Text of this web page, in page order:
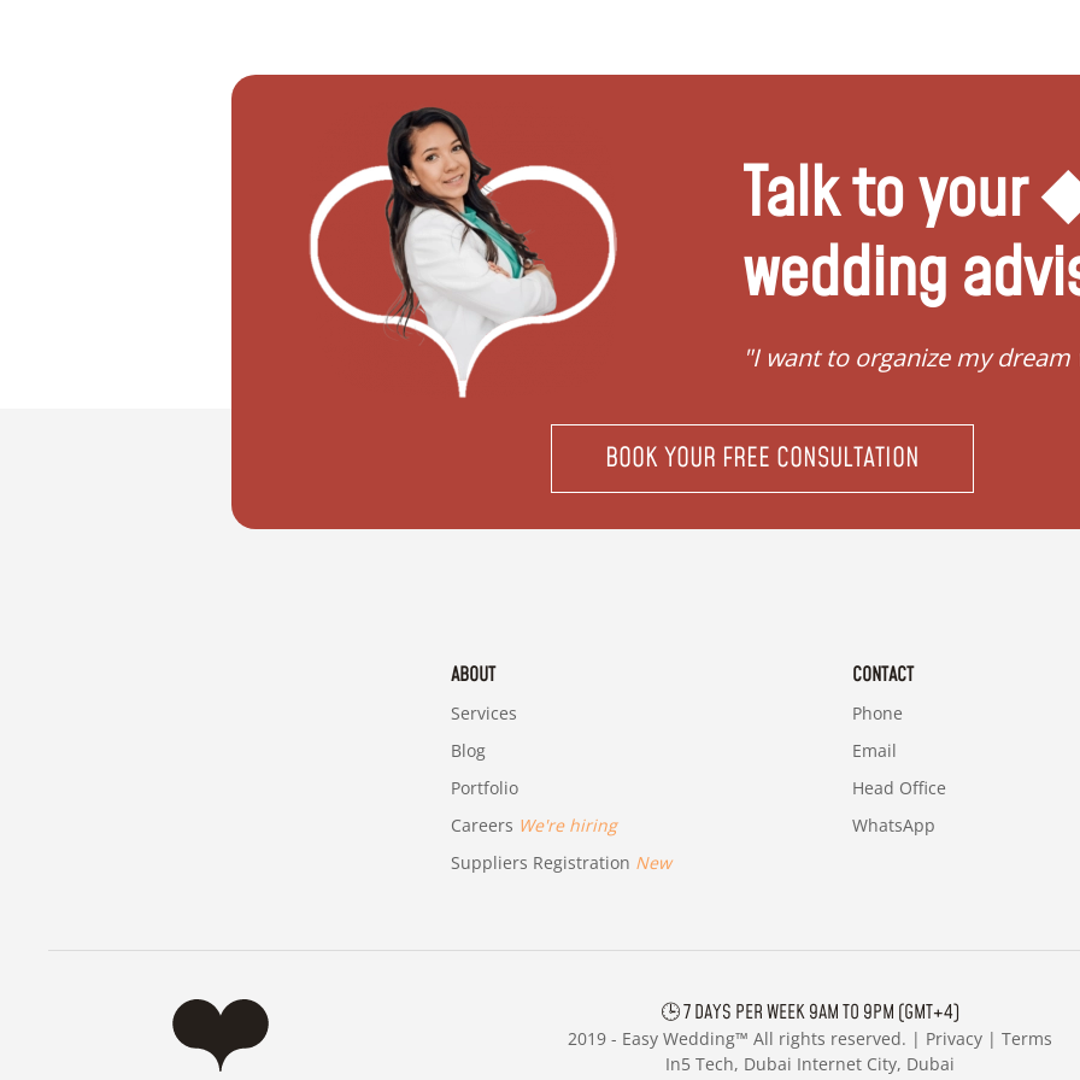
Talk to your
wedding
"I want to move with my partner" "I want to organize my dream
BOOK YOUR FREE CONSULTATION
ABOUT
Services
Blog
Portfolio
Careers We're hiring
Suppliers Registration New
CONTACT
Phone
Email
Head Office
WhatsApp
🕒 7 DAYS PER WEEK 9AM TO 9PM (GMT+4)
2019 - Easy Wedding™ All rights reserved. | Privacy | Terms
In5 Tech, Dubai Internet City, Dubai